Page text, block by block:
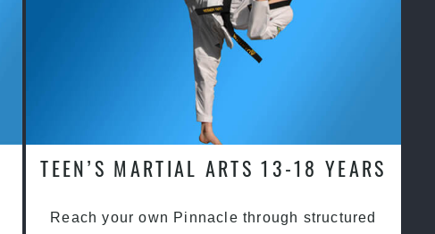
TEEN’S MARTIAL ARTS 13-18 YEARS
Reach your own Pinnacle through structured